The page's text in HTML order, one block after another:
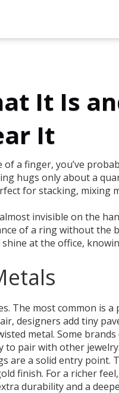
It Is
It
of a finger, you’ve
hugs only about a
for stacking, mixing
invisible on the
of a ring without the
at the office,
The most common is
designers add tiny
metal. Some
to pair with other jewelry.
are a solid entry point.
finish. For a richer
durability and a